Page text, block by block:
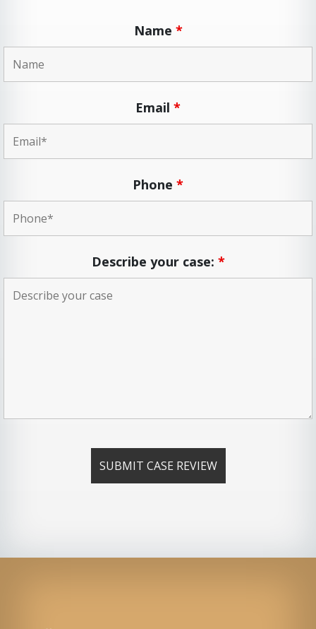
Name *
Email *
Phone *
Describe your case: *